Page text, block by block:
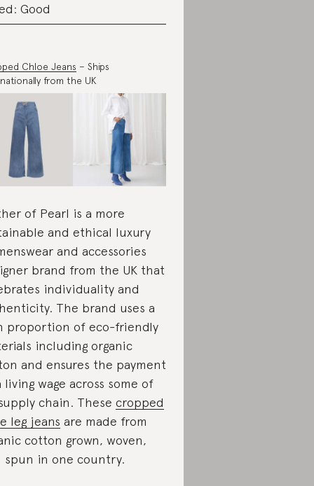
Good
Chloe Jeans – Ships
from the UK
of Pearl is a more
and ethical luxury
and accessories
brand from the UK that
individuality and
The brand uses a
proportion of eco-friendly
including organic
and ensures the payment
living wage across some of
chain. These cropped
leg jeans are made from
cotton grown, woven,
spun in one country.